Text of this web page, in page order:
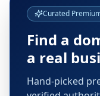
Curated
Find a
a real
Hand-picked